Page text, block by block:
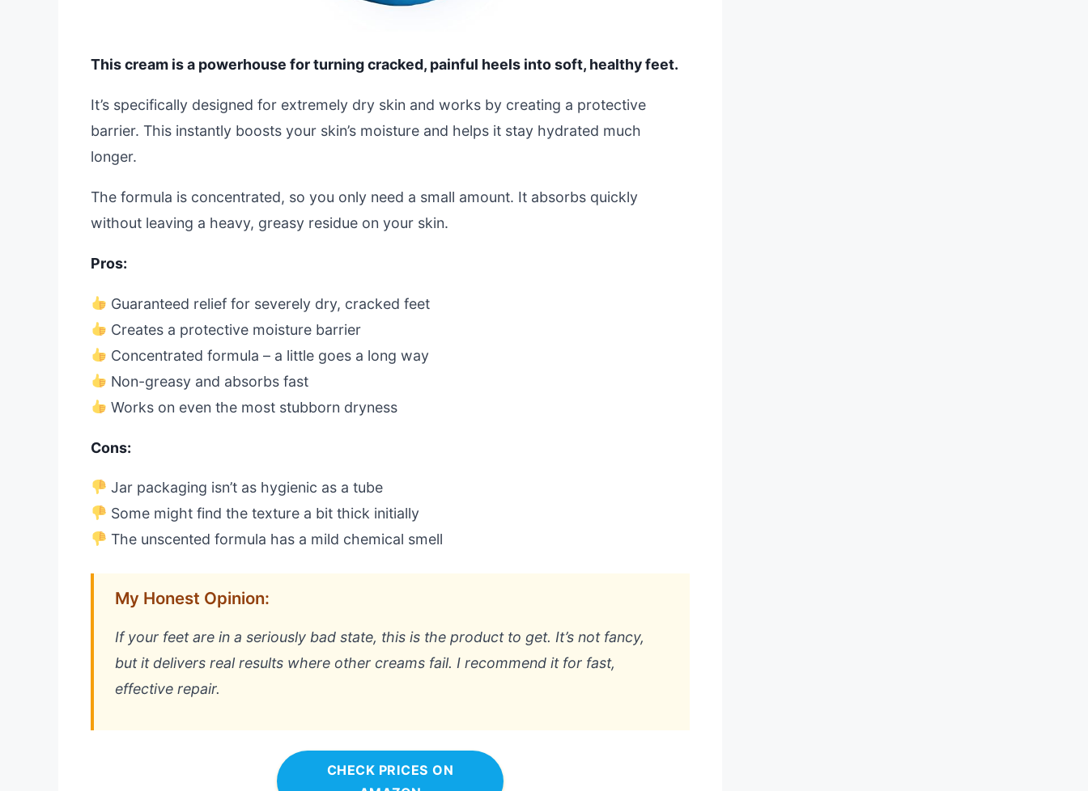
This cream is a powerhouse for turning cracked, painful heels into soft, healthy feet.
It’s specifically designed for extremely dry skin and works by creating a protective
barrier. This instantly boosts your skin’s moisture and helps it stay hydrated much
longer.
The formula is concentrated, so you only need a small amount. It absorbs quickly
without leaving a heavy, greasy residue on your skin.
Pros:
Guaranteed relief for severely dry, cracked feet
Creates a protective moisture barrier
Concentrated formula – a little goes a long way
Non-greasy and absorbs fast
Works on even the most stubborn dryness
Cons:
Jar packaging isn’t as hygienic as a tube
Some might find the texture a bit thick initially
The unscented formula has a mild chemical smell
My Honest Opinion:
If your feet are in a seriously bad state, this is the product to get. It’s not fancy,
but it delivers real results where other creams fail. I recommend it for fast,
effective repair.
CHECK PRICES ON